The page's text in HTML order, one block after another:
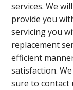
services. We
provide you
servicing you
replacement
efficient
satisfaction.
sure to contact